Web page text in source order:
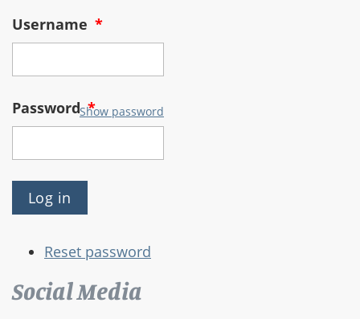
Username *
Password*
Show password
Reset password
Social Media